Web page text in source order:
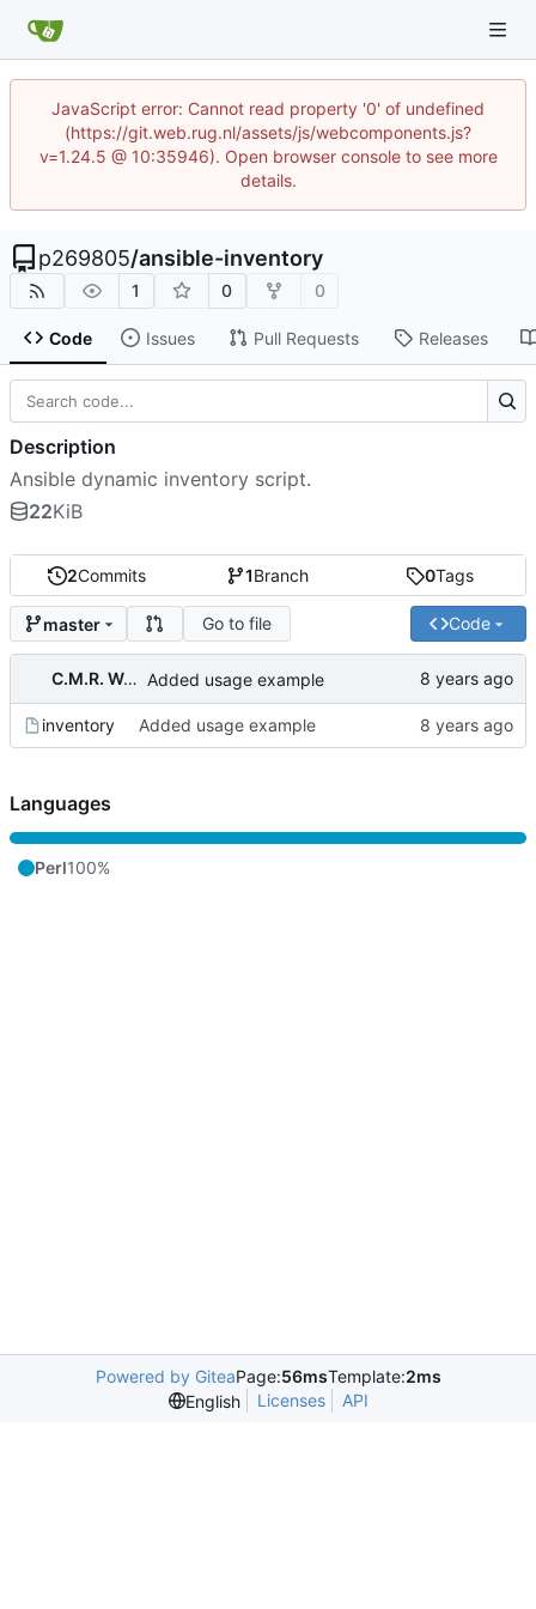
JavaScript error: Cannot read property '0' of undefined
(https://git.web.rug.nl/assets/js/webcomponents.js?
v=1.24.5 @ 10:35946). Open browser console to see more
details.
p269805/ansible-inventory
1 0 0
Code Issues Pull Requests Releases
2Commits 1Branch 0Tags
master Go to file Code
C.M.R. Wouts Added usage example
inventory Added usage example
Description
Ansible dynamic inventory script.
22KiB
Languages
Perl100%
Powered by GiteaPage:56msTemplate:2ms
English
Licenses API